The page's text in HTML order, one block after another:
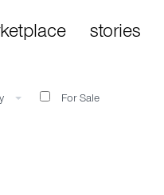
stories
For Sale